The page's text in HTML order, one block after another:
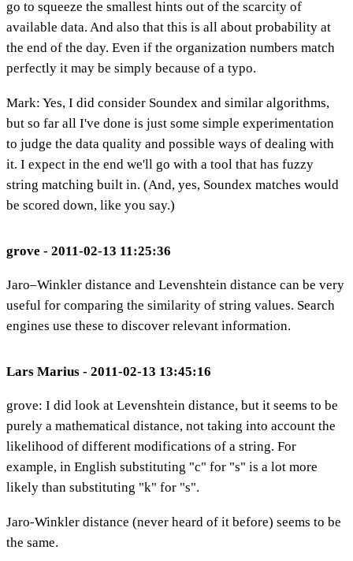
go to squeeze the smallest hints out of the scarcity of
available data. And also that this is all about probability at
the end of the day. Even if the organization numbers match
perfectly it may be simply because of a typo.
Mark: Yes, I did consider Soundex and similar algorithms,
but so far all I've done is just some simple experimentation
to judge the data quality and possible ways of dealing with
it. I expect in the end we'll go with a tool that has fuzzy
string matching built in. (And, yes, Soundex matches would
be scored down, like you say.)
grove - 2011-02-13 11:25:36
Jaro–Winkler distance and Levenshtein distance can be very
useful for comparing the similarity of string values. Search
engines use these to discover relevant information.
Lars Marius - 2011-02-13 13:45:16
grove: I did look at Levenshtein distance, but it seems to be
purely a mathematical distance, not taking into account the
likelihood of different modifications of a string. For
example, in English substituting "c" for "s" is a lot more
likely than substituting "k" for "s".
Jaro-Winkler distance (never heard of it before) seems to be
the same.